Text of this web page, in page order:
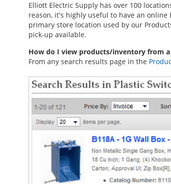
Elliott Electric Supply has over 100
reason, it's highly useful to have an
primary store location used by our
pick-up available.
How do I view products/inventory from
From any search results page in the